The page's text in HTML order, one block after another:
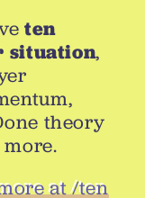
ten
situation,
theory
at /ten